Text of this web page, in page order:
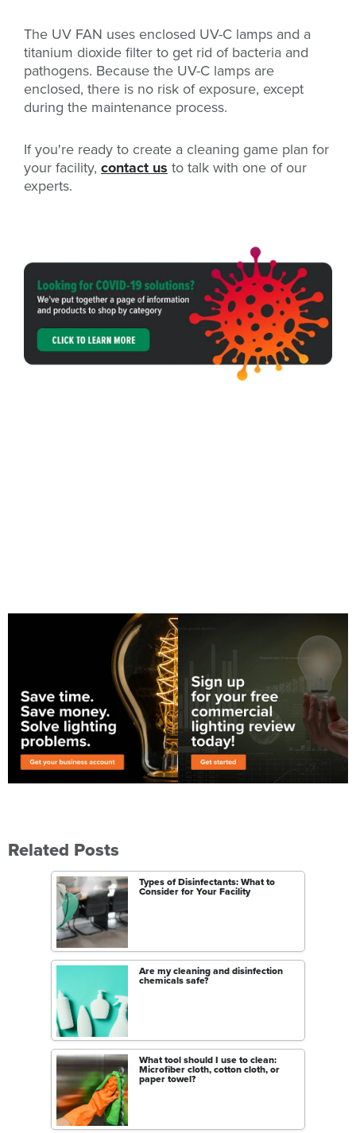
The UV FAN uses enclosed UV-C lamps and a
titanium dioxide filter to get rid of bacteria and
pathogens. Because the UV-C lamps are
enclosed, there is no risk of exposure, except
during the maintenance process.
If you're ready to create a cleaning game plan for
your facility, contact usto talk with one of our
experts.
Related Posts
Types of Disinfectants: What to
Consider for Your Facility
Are my cleaning and disinfection
chemicals safe?
What tool should I use to clean:
Microfiber cloth, cotton cloth, or
paper towel?